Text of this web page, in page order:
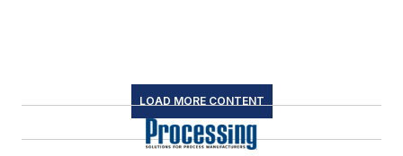
LOAD MORE CONTENT